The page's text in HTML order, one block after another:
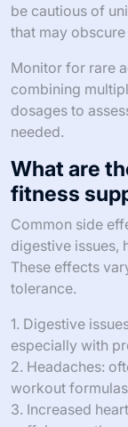
be cautious of
that may
Monitor for rare
combining
dosages to
needed.
What are
fitness
Common side
digestive issues,
These effects
tolerance.
1. Digestive
especially with
2. Headaches:
workout
3. Increased